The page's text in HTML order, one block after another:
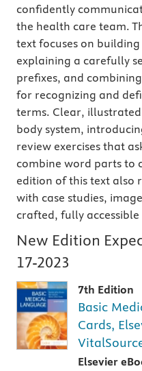
confidently
the health care team.
text focuses on
explaining a carefully
prefixes, and
for recognizing and
terms. Clear,
body system,
review exercises that
combine word parts to
edition of this text also
with case studies,
crafted, fully accessible
New Edition
17-2023
7th Edition
Basic
Cards,
Elsevier